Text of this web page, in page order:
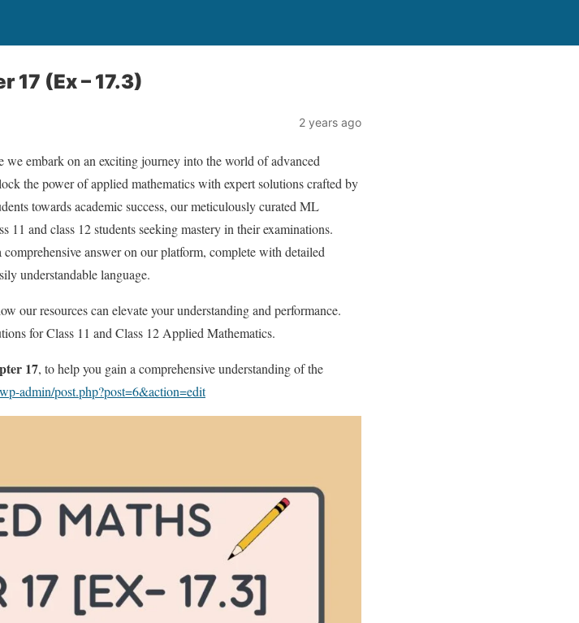
17 (Ex – 17.3)
2 years ago
we embark on an exciting journey into the world of advanced
the power of applied mathematics with expert solutions crafted by
towards academic success, our meticulously curated ML
and class 12 students seeking mastery in their examinations.
answer on our platform, complete with detailed
understandable language.
our resources can elevate your understanding and performance.
for Class 11 and Class 12 Applied Mathematics.
17, to help you gain a comprehensive understanding of the
admin/post.php?post=6&action=edit